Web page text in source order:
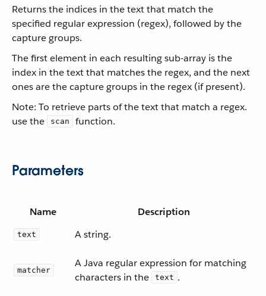
Returns the indices in the text that match the
specified regular expression (regex), followed by the
capture groups.
The first element in each resulting sub-array is the
index in the text that matches the regex, and the next
ones are the capture groups in the regex (if present).
Note: To retrieve parts of the text that match a regex.
use the
scan function.
Parameters
Name Description
text A string.
matcher
A Java regular expression for matching
characters in the
text .